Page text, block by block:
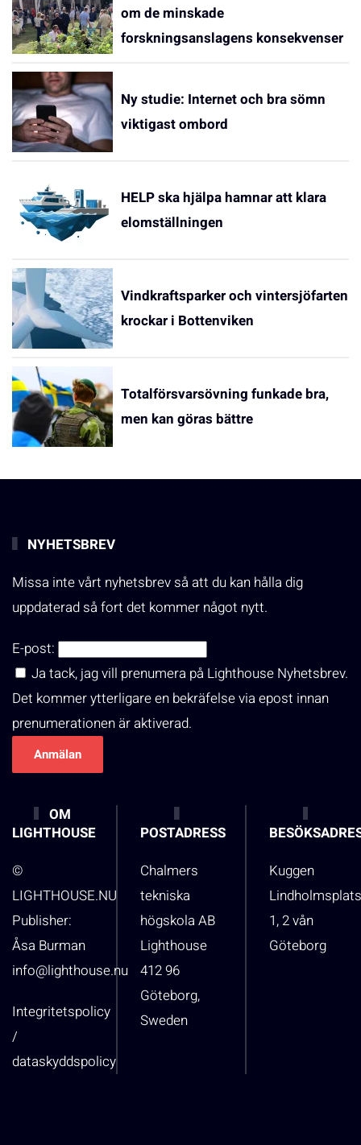
om de minskade
forskningsanslagens konsekvenser
Ny studie: Internet och bra sömn
viktigast ombord
HELP ska hjälpa hamnar att klara
elomställningen
Vindkraftsparker och vintersjöfarten
krockar i Bottenviken
Totalförsvarsövning funkade bra,
men kan göras bättre
NYHETSBREV
Missa inte vårt nyhetsbrev så att du kan hålla dig
uppdaterad så fort det kommer något nytt.
E-post:
Ja tack, jag vill prenumera på Lighthouse Nyhetsbrev.
Det kommer ytterligare en bekräfelse via epost innan
prenumerationen är aktiverad.
OM
LIGHTHOUSE
©
LIGHTHOUSE.NU
Publisher:
Åsa Burman
info@lighthouse.nu
Integritetspolicy
/
dataskyddspolicy
POSTADRESS
Chalmers
tekniska
högskola AB
Lighthouse
412 96
Göteborg,
Sweden
Kuggen
1, 2 vån
Göteborg